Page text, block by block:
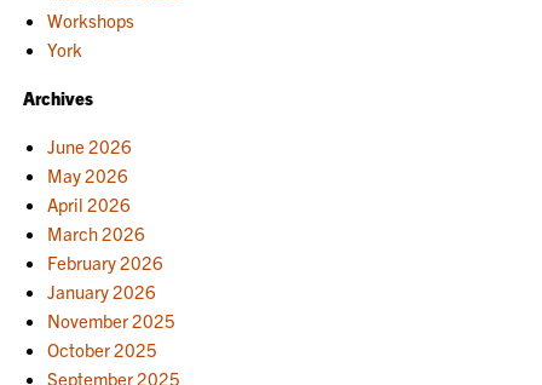
Workshops
York
Archives
June 2026
May 2026
April 2026
March 2026
February 2026
January 2026
November 2025
October 2025
September 2025